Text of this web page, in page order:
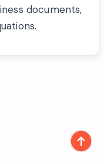
documents,